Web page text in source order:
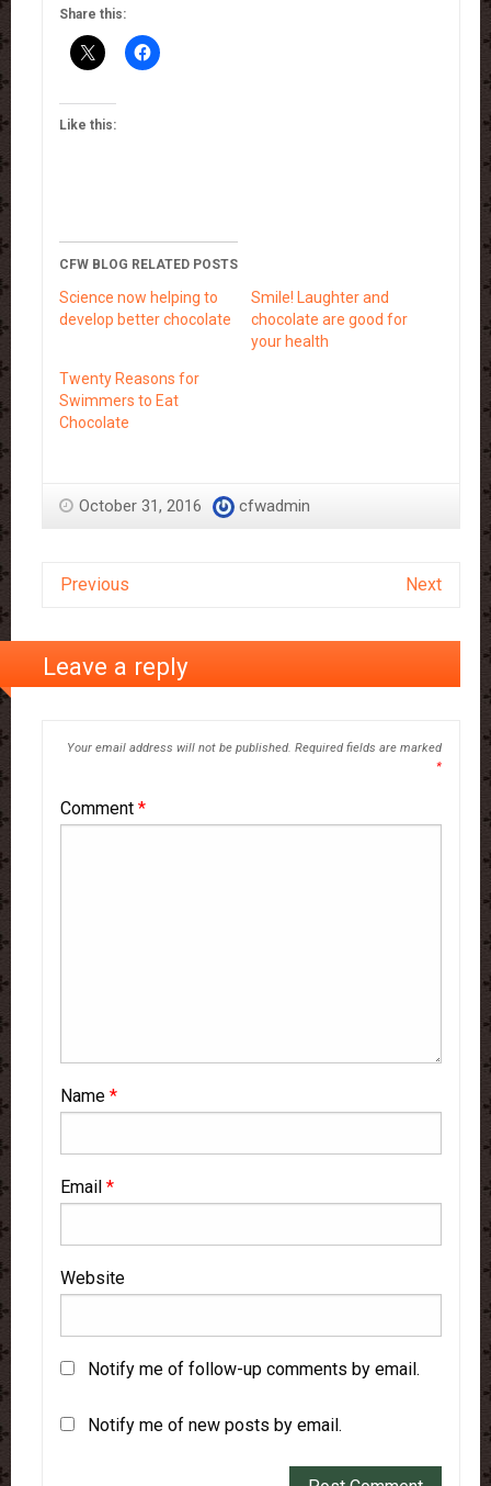
Share this:
Like this:
CFW BLOG RELATED POSTS
Science now helping to
develop better chocolate
Smile! Laughter and
chocolate are good for
your health
Twenty Reasons for
Swimmers to Eat
Chocolate
October 31, 2016 cfwadmin
Previous Next
Leave a reply
Your email address will not be published. Required fields are marked
*
Comment *
Name *
Email *
Website
Notify me of follow-up comments by email.
Notify me of new posts by email.